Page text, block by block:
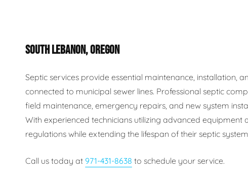
Backflow Services
Gas Piping Green
Plumbing Fixtures Water
SOUTH LEBANON, OREGON
Septic services provide essential maintenance, installation,
connected to municipal sewer lines. Professional septic
field maintenance, emergency repairs, and new system
With experienced technicians utilizing advanced
regulations while extending the lifespan of their septic
Call us today at 971-431-8638 to schedule your service.